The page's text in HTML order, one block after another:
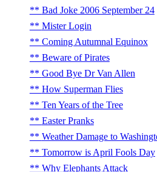
Bad Joke 2006 September 24
Mister Login
Coming Autumnal Equinox
Beware of Pirates
Good Bye Dr Van Allen
How Superman Flies
Ten Years of the Tree
Easter Pranks
Weather Damage to
Tomorrow is April Fools Day
Why Elephants Attack